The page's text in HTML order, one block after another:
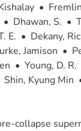
•
• Dhawan, S. •
E. • Dekany,
Jamison •
• Young, D. R.
Shin, Kyung Min
collapse